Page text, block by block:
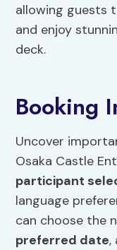
allowing guests
and enjoy
deck.
Booking
Uncover
Osaka Castle
participant
language
can choose the
preferred date,